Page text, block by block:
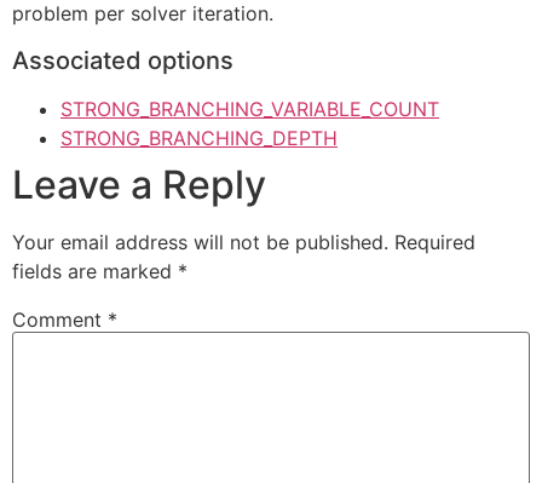
problem per solver iteration.
Associated options
STRONG_BRANCHING_VARIABLE_COUNT
STRONG_BRANCHING_DEPTH
Leave a Reply
Your email address will not be published. Required
fields are marked *
Comment *